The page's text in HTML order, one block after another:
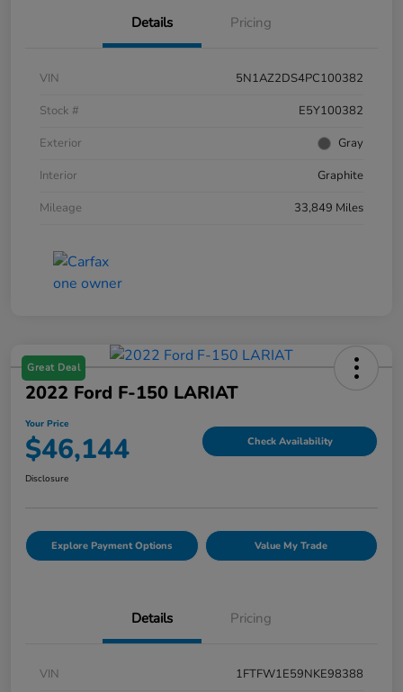
Details Pricing
VIN
5N1AZ2DS4PC100382
Stock #
E5Y100382
Exterior
Gray
Interior
Graphite
Mileage
33,849 Miles
Great Deal
2022 Ford F-150 LARIAT
Your Price
$46,144 Check Availability
Disclosure
Explore Payment Options Value My Trade
Details Pricing
VIN
1FTFW1E59NKE98388